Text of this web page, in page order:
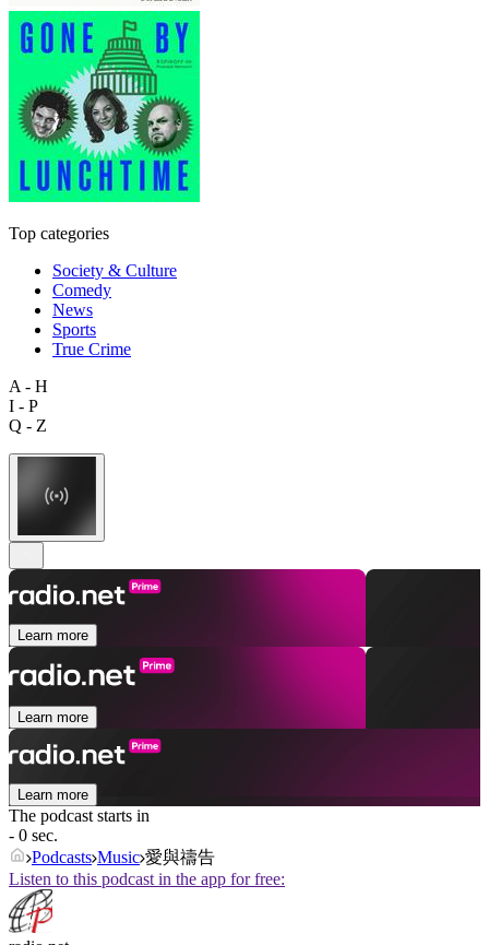
Top categories
Society & Culture
Comedy
News
Sports
True Crime
A - H
I - P
Q - Z
Learn more
Learn more
Learn more
The podcast starts in
- 0 sec.
Podcasts Music 愛與禱告
Listen to this podcast in the app for free: